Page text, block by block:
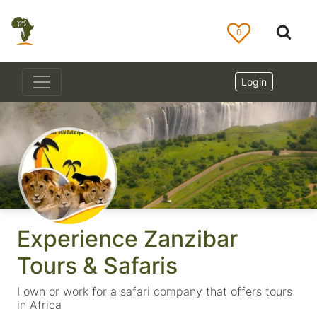
Experience Zanzibar
Tours & Safaris
I own or work for a safari company that offers tours
in Africa
0
Login